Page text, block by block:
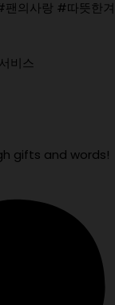
의사랑 #따뜻한겨
비스
gifts and words!